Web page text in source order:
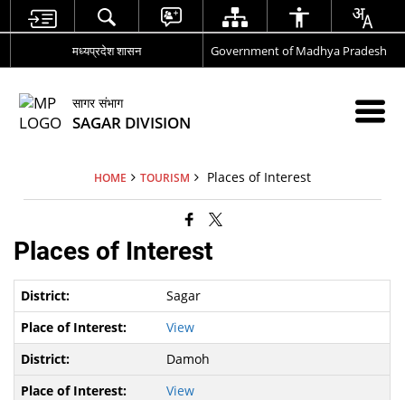
मध्यप्रदेश शासन Government of Madhya Pradesh
सागर संभाग
SAGAR DIVISION
HOME TOURISM Places of Interest
Places of Interest
Sagar
View
Damoh
View